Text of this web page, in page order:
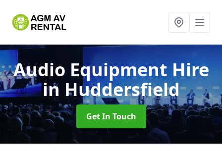
Audio Equipment Hire
in Huddersfield
Get In Touch